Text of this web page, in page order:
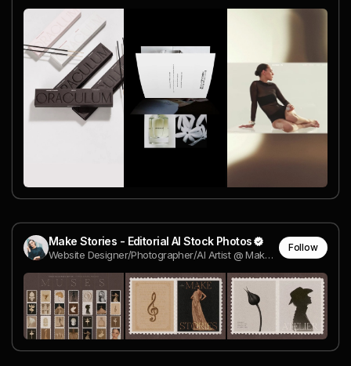
Make Stories - Editorial AI Stock Photos
Website Designer/Photographer/AI Artist @ Make Stories
Follow